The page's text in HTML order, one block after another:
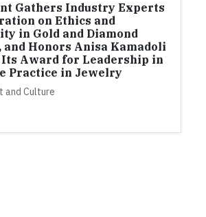
Gathers Industry Experts
on Ethics and
in Gold and Diamond
Honors Anisa Kamadoli
Its Award for Leadership in
Practice in Jewelry
and Culture